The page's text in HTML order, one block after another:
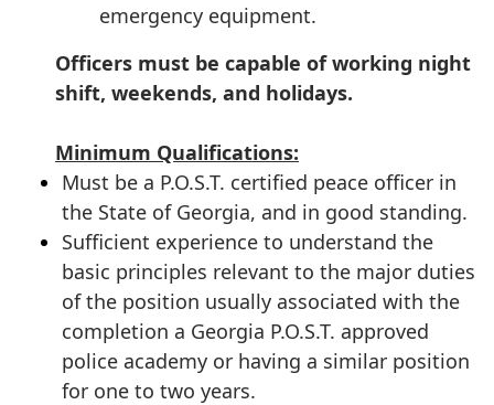
emergency equipment.
Officers must be capable of working night
shift, weekends, and holidays.
Minimum Qualifications:
Must be a P.O.S.T. certified peace officer in
the State of Georgia, and in good standing.
Sufficient experience to understand the
basic principles relevant to the major duties
of the position usually associated with the
completion a Georgia P.O.S.T. approved
police academy or having a similar position
for one to two years.